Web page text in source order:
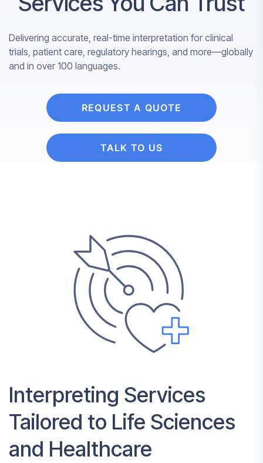
Delivering accurate, real-time interpretation for clinical
trials, patient care, regulatory hearings, and more—globally
and in over 100 languages.
REQUEST A QUOTE
TALK TO US
Interpreting Services
Tailored to Life Sciences
and Healthcare